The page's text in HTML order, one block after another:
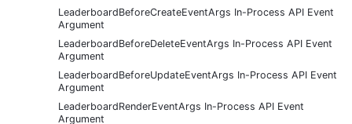
LeaderboardBeforeCreateEventArgs In-Process API Event
Argument
LeaderboardBeforeDeleteEventArgs In-Process API Event
Argument
LeaderboardBeforeUpdateEventArgs In-Process API Event
Argument
LeaderboardRenderEventArgs In-Process API Event
Argument